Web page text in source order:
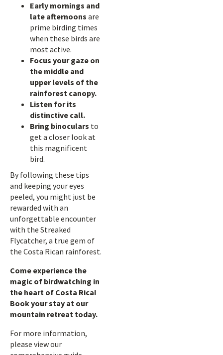
Early mornings and
late afternoons are
prime birding times
when these birds are
most active.
Focus your gaze on
the middle and
upper levels of the
rainforest canopy.
Listen for its
distinctive call.
Bring binoculars to
get a closer look at
this magnificent
bird.
By following these tips
and keeping your eyes
peeled, you might just be
rewarded with an
unforgettable encounter
with the Streaked
Flycatcher, a true gem of
the Costa Rican rainforest.
Come experience the
magic of birdwatching in
the heart of Costa Rica!
Book your stay at our
mountain retreat today.
For more information,
please view our